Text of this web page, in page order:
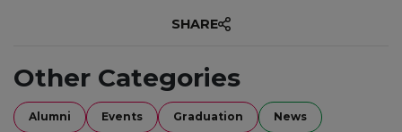
SHARE
Other Categories
Alumni Events Graduation News